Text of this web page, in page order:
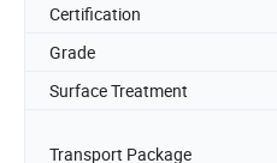
Certification
Grade
Surface Treatment
Transport Package